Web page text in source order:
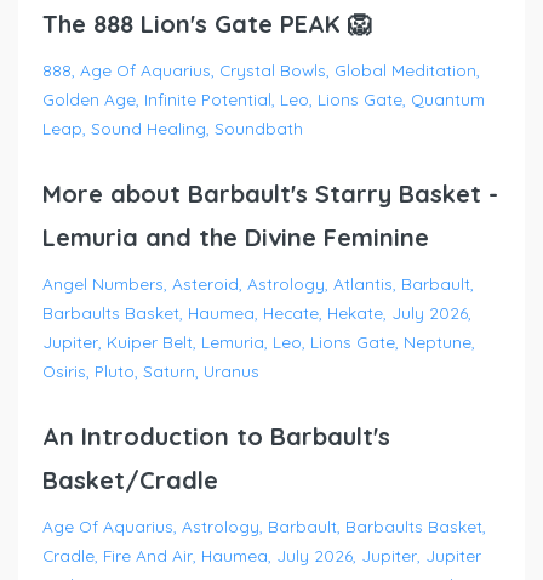
The 888 Lion's Gate PEAK 🦁
888 Age Of Aquarius Crystal Bowls Global Meditation
Golden Age Infinite Potential Leo Lions Gate Quantum
Leap Sound Healing Soundbath
More about Barbault's Starry Basket -
Lemuria and the Divine Feminine
Angel Numbers Asteroid Astrology Atlantis Barbault
Barbaults Basket Haumea Hecate Hekate July 2026
Jupiter Kuiper Belt Lemuria Leo Lions Gate Neptune
Osiris Pluto Saturn Uranus
An Introduction to Barbault's
Basket/Cradle
Age Of Aquarius Astrology Barbault Barbaults Basket
Cradle Fire And Air Haumea July 2026 Jupiter Jupiter